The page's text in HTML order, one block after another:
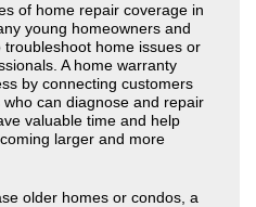
of home repair coverage in
young homeowners and
home issues or
A home warranty
by connecting customers
can diagnose and repair
valuable time and help
larger and more
older homes or condos, a